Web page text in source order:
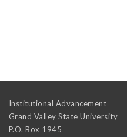
Institutional Advancement
Grand Valley State University
P.O. Box 1945